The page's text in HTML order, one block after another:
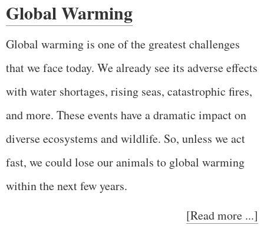
Global Warming
Global warming is one of the greatest challenges
that we face today. We already see its adverse effects
with water shortages, rising seas, catastrophic fires,
and more. These events have a dramatic impact on
diverse ecosystems and wildlife. So, unless we act
fast, we could lose our animals to global warming
within the next few years.
[Read more ...]